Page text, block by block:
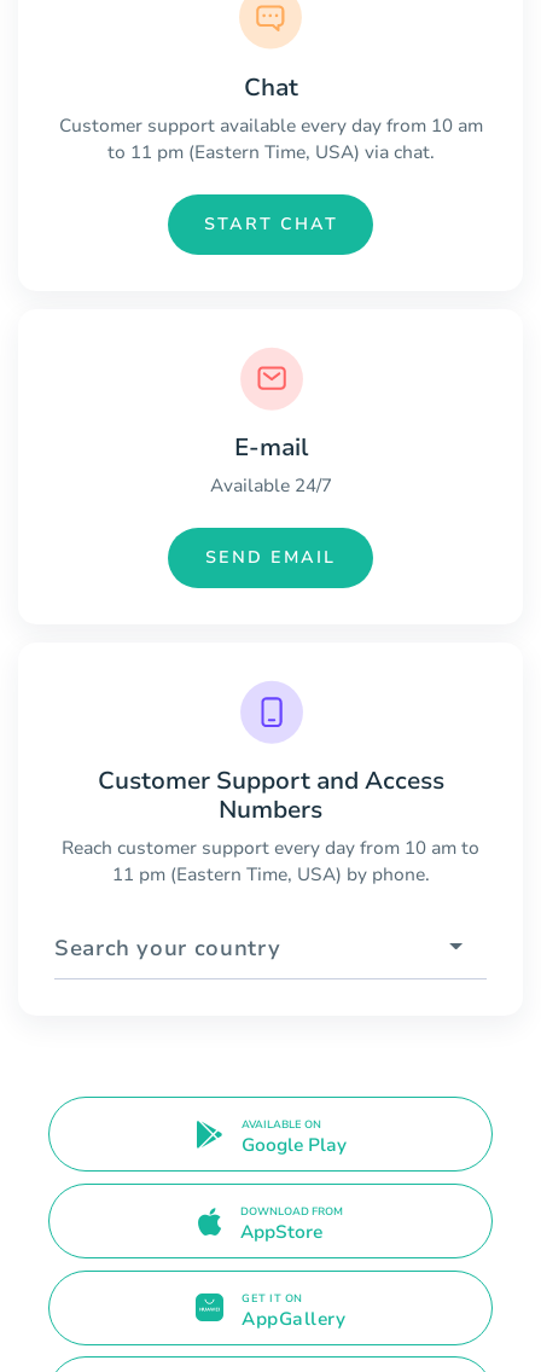
Chat
Customer support available every day from 10 am
to 11 pm (Eastern Time, USA) via chat.
START CHAT
E-mail
Available 24/7
SEND EMAIL
Customer Support and Access
Numbers
Reach customer support every day from 10 am to
11 pm (Eastern Time, USA) by phone.
Search your country
AVAILABLE ON
Google Play
DOWNLOAD FROM
AppStore
GET IT ON
AppGallery